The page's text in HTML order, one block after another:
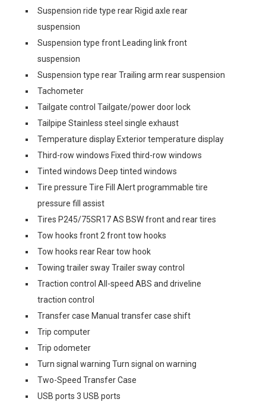
Suspension ride type rear Rigid axle rear
suspension
Suspension type front Leading link front
suspension
Suspension type rear Trailing arm rear suspension
Tachometer
Tailgate control Tailgate/power door lock
Tailpipe Stainless steel single exhaust
Temperature display Exterior temperature display
Third-row windows Fixed third-row windows
Tinted windows Deep tinted windows
Tire pressure Tire Fill Alert programmable tire
pressure fill assist
Tires P245/75SR17 AS BSW front and rear tires
Tow hooks front 2 front tow hooks
Tow hooks rear Rear tow hook
Towing trailer sway Trailer sway control
Traction control All-speed ABS and driveline
traction control
Transfer case Manual transfer case shift
Trip computer
Trip odometer
Turn signal warning Turn signal on warning
Two-Speed Transfer Case
USB ports 3 USB ports